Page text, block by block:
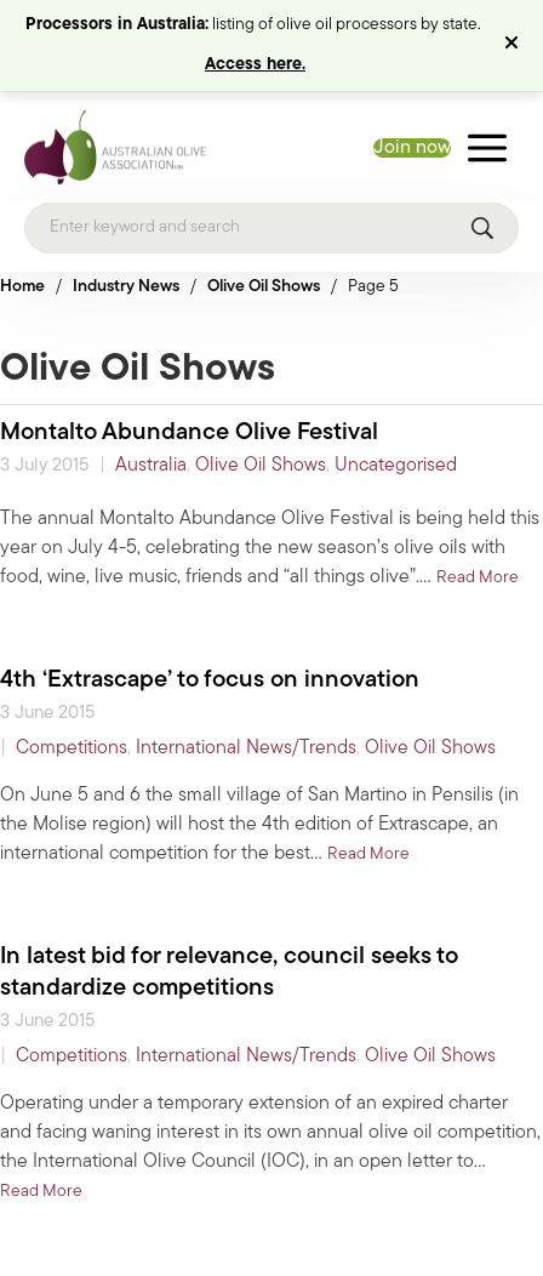
Processors in Australia: listing of olive oil processors by state.
Access here.
Join now
Home / Industry News / Olive Oil Shows / Page 5
Olive Oil Shows
Montalto Abundance Olive Festival
3 July 2015 Australia, Olive Oil Shows, Uncategorised
The annual Montalto Abundance Olive Festival is being held this
year on July 4-5, celebrating the new season’s olive oils with
food, wine, live music, friends and “all things olive”.… Read More
4th ‘Extrascape’ to focus on innovation
3 June 2015
Competitions, International News/Trends, Olive Oil Shows
On June 5 and 6 the small village of San Martino in Pensilis (in
the Molise region) will host the 4th edition of Extrascape, an
international competition for the best… Read More
In latest bid for relevance, council seeks to
standardize competitions
3 June 2015
Competitions, International News/Trends, Olive Oil Shows
Operating under a temporary extension of an expired charter
and facing waning interest in its own annual olive oil competition,
the International Olive Council (IOC), in an open letter to…
Read More